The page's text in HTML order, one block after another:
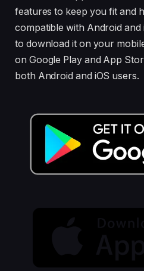
features to keep you fit and
compatible with Android and
to download it on your
on Google Play and App
both Android and iOS users.